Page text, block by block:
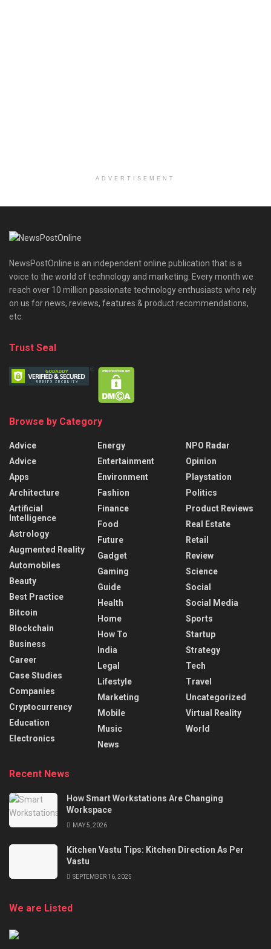
ADVERTISEMENT
NewsPostOnline is an independent online publication that is a
voice to the world of technology and marketing. Every month we
reach over 10 million passionate technology enthusiasts who rely
on us for news, reviews, features & product recommendations,
etc.
Trust Seal
Browse by Category
Advice
Advice
Apps
Architecture
Artificial
Intelligence
Astrology
Augmented Reality
Automobiles
Beauty
Best Practice
Bitcoin
Blockchain
Business
Career
Case Studies
Companies
Cryptocurrency
Education
Electronics
Energy
Entertainment
Environment
Fashion
Finance
Food
Future
Gadget
Gaming
Guide
Health
Home
How To
India
Legal
Lifestyle
Marketing
Mobile
Music
News
NPO Radar
Opinion
Playstation
Politics
Product Reviews
Real Estate
Retail
Review
Science
Social
Social Media
Sports
Startup
Strategy
Tech
Travel
Uncategorized
Virtual Reality
World
Recent News
How Smart Workstations Are Changing
Workspace
MAY 5, 2026
Kitchen Vastu Tips: Kitchen Direction As Per
Vastu
SEPTEMBER 16, 2025
We are Listed